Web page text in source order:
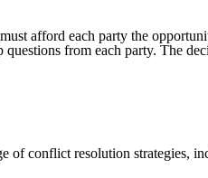
afford each party the
from each party. The
of conflict resolution strategies,